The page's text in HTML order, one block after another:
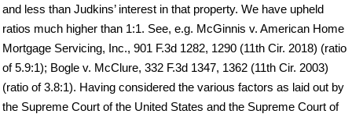
and less than Judkins’ interest in that property. We have upheld
ratios much higher than 1:1. See, e.g. McGinnis v. American Home
Mortgage Servicing, Inc., 901 F.3d 1282, 1290 (11th Cir. 2018) (ratio
of 5.9:1); Bogle v. McClure, 332 F.3d 1347, 1362 (11th Cir. 2003)
(ratio of 3.8:1). Having considered the various factors as laid out by
the Supreme Court of the United States and the Supreme Court of